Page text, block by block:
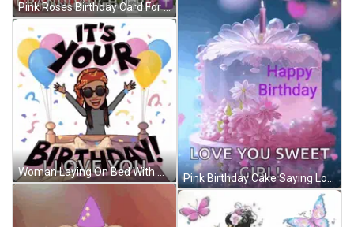
Pink Roses Birthday Card For Granddaughter With Wishing You A Day As Special As You Are GIF
Woman Laying On Bed With Balloons Saying It's Your Birthday GIF
Pink Birthday Cake Saying Love You Sweet Girl GIF